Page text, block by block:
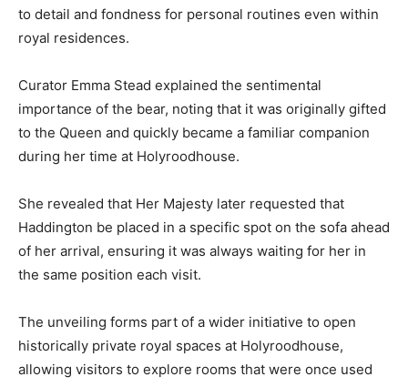
to detail and fondness for personal routines even within
royal residences.
Curator Emma Stead explained the sentimental
importance of the bear, noting that it was originally gifted
to the Queen and quickly became a familiar companion
during her time at Holyroodhouse.
She revealed that Her Majesty later requested that
Haddington be placed in a specific spot on the sofa ahead
of her arrival, ensuring it was always waiting for her in
the same position each visit.
The unveiling forms part of a wider initiative to open
historically private royal spaces at Holyroodhouse,
allowing visitors to explore rooms that were once used